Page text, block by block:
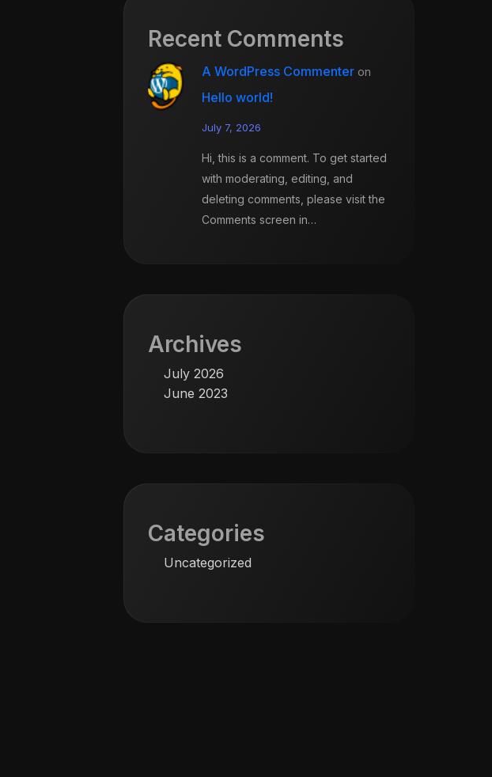
Recent Comments
A WordPress Commenter on
Hello world!
July 7, 2026
Hi, this is a comment. To get started
with moderating, editing, and
deleting comments, please visit the
Comments screen in…
Archives
July 2026
June 2023
Categories
Uncategorized